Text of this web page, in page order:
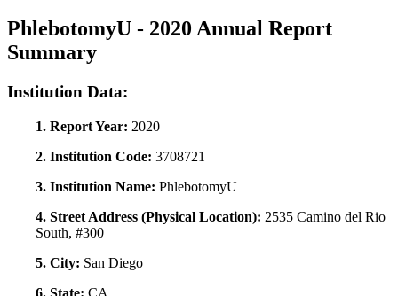
PhlebotomyU - 2020 Annual Report
Summary
Institution Data:
1. Report Year: 2020
2. Institution Code: 3708721
3. Institution Name: PhlebotomyU
4. Street Address (Physical Location): 2535 Camino del Rio
South, #300
5. City: San Diego
6. State: CA